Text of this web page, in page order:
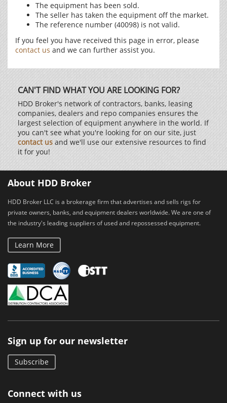
The equipment has been sold.
The seller has taken the equipment off the market.
The reference number (40098) is not valid.
If you feel you have received this page in error, please
contact us and we can further assist you.
CAN'T FIND WHAT YOU ARE LOOKING FOR?
HDD Broker's network of contractors, banks, leasing
companies, dealers and repo companies ensures the
largest selection of equipment anywhere in the world. If
you can't see what you're looking for on our site, just
contact us and we'll use our extensive resources to find
it for you!
About HDD Broker
HDD Broker LLC is a brokerage firm that advertises and sells rigs for
private owners, banks, and equipment dealers worldwide. We are one of
the industry's leading suppliers of used and repossessed equipment.
Learn More
Sign up for our newsletter
Subscribe
Connect with us